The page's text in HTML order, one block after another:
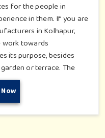
for the people in
in them. If you are
in Kolhapur,
work towards
its purpose, besides
or terrace. The
to withstand and
and style-inspired
in Kolhapur who love
or family bonding under